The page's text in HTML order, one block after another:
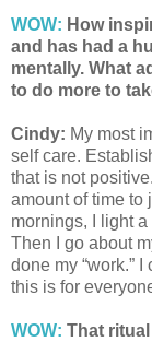
WOW: How
and has had a
mentally. What
to do more to
Cindy: My most
self care.
that is not
amount of time to
mornings, I light
Then I go about
done my “work.”
this is for
WOW: That